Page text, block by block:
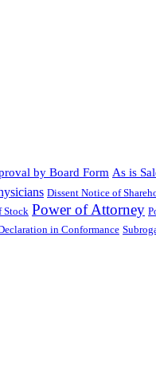
by Board Form As is
Dissent Notice of
Stock Power of Attorney
in Conformance